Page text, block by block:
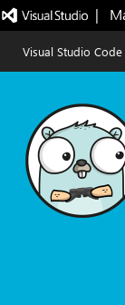
|
Visual Studio Code